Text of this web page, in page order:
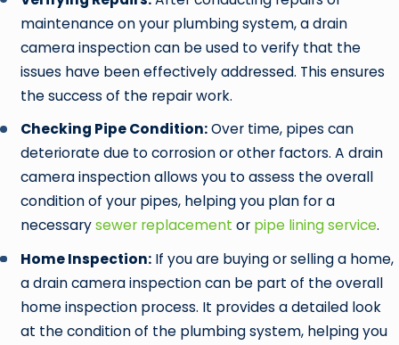
maintenance on your plumbing system, a drain
camera inspection can be used to verify that the
issues have been effectively addressed. This ensures
the success of the repair work.
Checking Pipe Condition:Over time, pipes can
deteriorate due to corrosion or other factors. A drain
camera inspection allows you to assess the overall
condition of your pipes, helping you plan for a
necessarysewer replacement or pipe lining service.
Home Inspection: If you are buying or selling a home,
a drain camera inspection can be part of the overall
home inspection process. It provides a detailed look
at the condition of the plumbing system, helping you